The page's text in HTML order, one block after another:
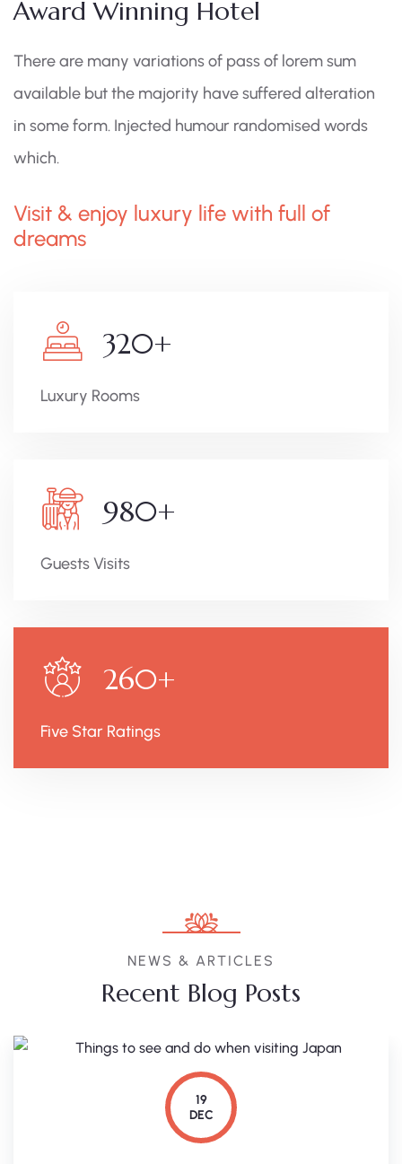
Award Winning Hotel
There are many variations of pass of lorem sum
available but the majority have suffered alteration
in some form. Injected humour randomised words
which.
Visit & enjoy luxury life with full of
dreams
320+
Luxury Rooms
980+
Guests Visits
260+
Five Star Ratings
NEWS & ARTICLES
Recent Blog Posts
19
DEC